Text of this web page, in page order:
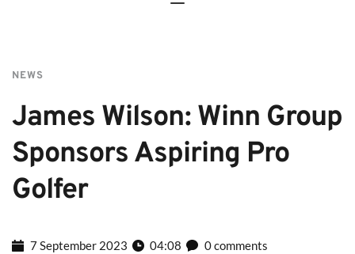
NEWS
James Wilson: Winn Group
Sponsors Aspiring Pro
Golfer
7 September 2023 04:08 0 comments